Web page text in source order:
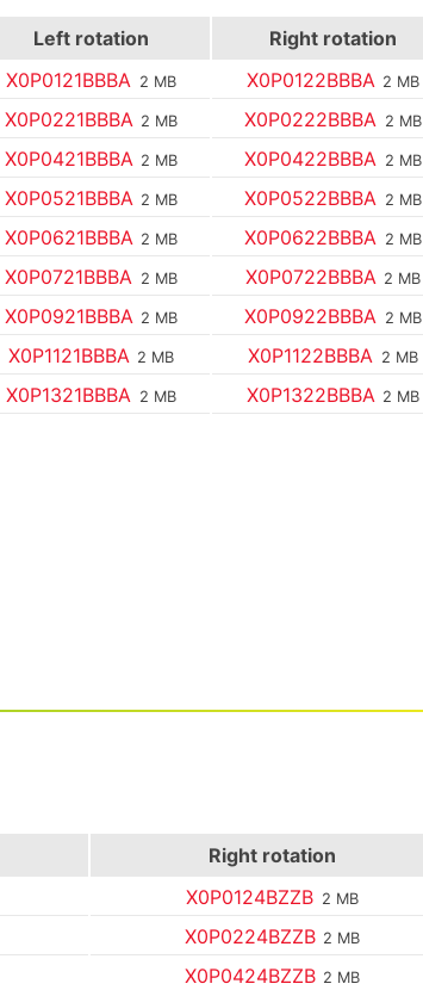
Left rotation
Right rotation
X0P0121BBBA 2 MB X0P0122BBBA 2 MB
X0P0221BBBA 2 MB X0P0222BBBA 2 MB
X0P0421BBBA 2 MB X0P0422BBBA 2 MB
X0P0521BBBA 2 MB X0P0522BBBA 2 MB
X0P0621BBBA 2 MB X0P0622BBBA 2 MB
X0P0721BBBA 2 MB X0P0722BBBA 2 MB
X0P0921BBBA 2 MB X0P0922BBBA 2 MB
X0P1121BBBA 2 MB X0P1122BBBA 2 MB
X0P1321BBBA 2 MB X0P1322BBBA 2 MB
Right rotation
X0P0124BZZB 2 MB
X0P0224BZZB 2 MB
X0P0424BZZB 2 MB